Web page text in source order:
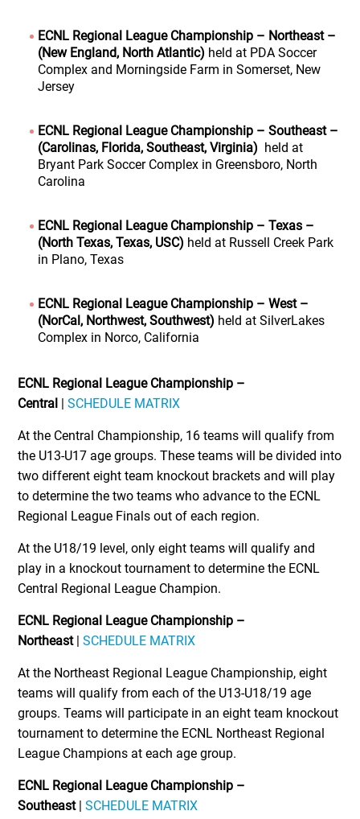
ECNL Regional League Championship – Northeast –
(New England, North Atlantic) held at PDA Soccer
Complex and Morningside Farm in Somerset, New
Jersey
ECNL Regional League Championship – Southeast –
(Carolinas, Florida, Southeast, Virginia) held at
Bryant Park Soccer Complex in Greensboro, North
Carolina
ECNL Regional League Championship – Texas –
(North Texas, Texas, USC) held at Russell Creek Park
in Plano, Texas
ECNL Regional League Championship – West –
(NorCal, Northwest, Southwest) held at SilverLakes
Complex in Norco, California
ECNL Regional League Championship –
Central |SCHEDULE MATRIX
At the Central Championship, 16 teams will qualify from
the U13-U17 age groups. These teams will be divided into
two different eight team knockout brackets and will play
to determine the two teams who advance to the ECNL
Regional League Finals out of each region.
At the U18/19 level, only eight teams will qualify and
play in a knockout tournament to determine the ECNL
Central Regional League Champion.
ECNL Regional League Championship –
Northeast |SCHEDULE MATRIX
At the Northeast Regional League Championship, eight
teams will qualify from each of the U13-U18/19 age
groups. Teams will participate in an eight team knockout
tournament to determine the ECNL Northeast Regional
League Champions at each age group.
ECNL Regional League Championship –
Southeast |SCHEDULE MATRIX